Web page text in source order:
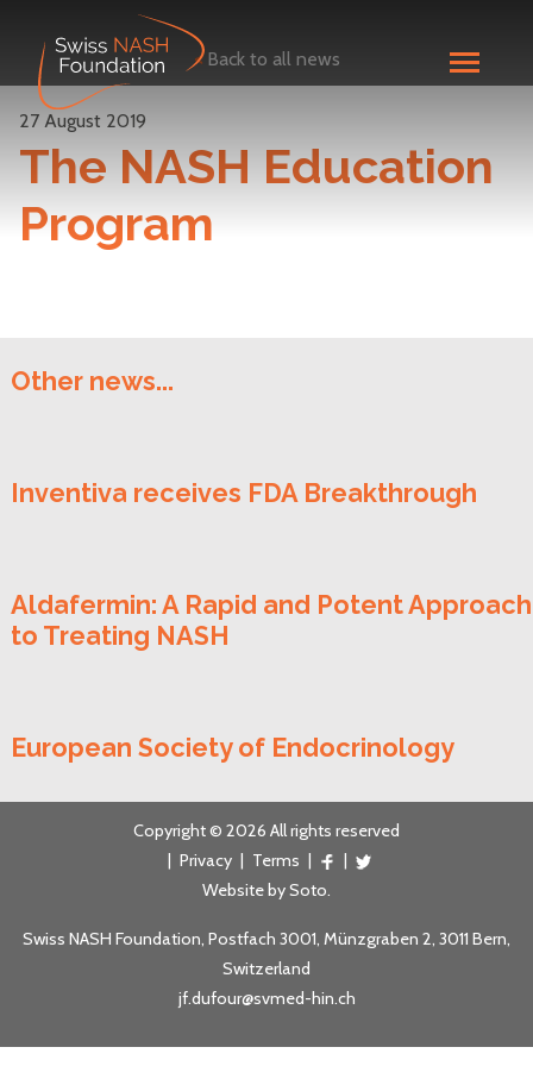
<Back to all news
27 August 2019
The NASH Education
Program
Other news...
Inventiva receives FDA Breakthrough
Aldafermin: A Rapid and Potent Approach
to Treating NASH
European Society of Endocrinology
Copyright © 2026 All rights reserved
| Privacy | Terms |
|
Website bySoto.
Swiss NASH Foundation, Postfach 3001, Münzgraben 2, 3011 Bern,
Switzerland
jf.dufour@svmed-hin.ch